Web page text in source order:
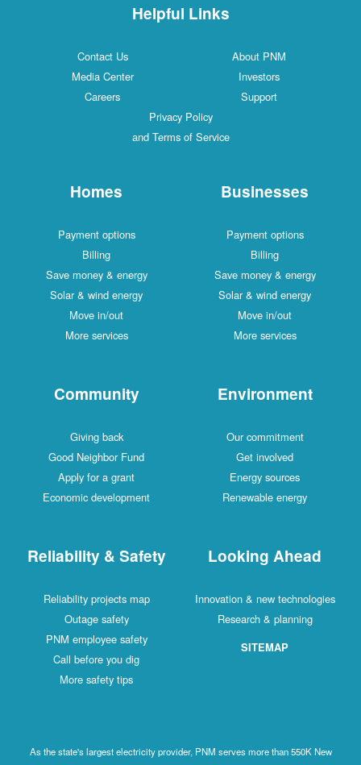
Helpful Links
Contact Us
About PNM
Media Center
Investors
Careers
Support
Privacy Policy
and Terms of Service
Homes
Payment options
Billing
Save money & energy
Solar & wind energy
Move in/out
More services
Businesses
Payment options
Billing
Save money & energy
Solar & wind energy
Move in/out
More services
Community
Giving back
Good Neighbor Fund
Apply for a grant
Economic development
Environment
Our commitment
Get involved
Energy sources
Renewable energy
Reliability & Safety
Reliability projects map
Outage safety
PNM employee safety
Call before you dig
More safety tips
Looking Ahead
Innovation & new technologies
Research & planning
SITEMAP
As the state's largest electricity provider, PNM serves more than 550K New